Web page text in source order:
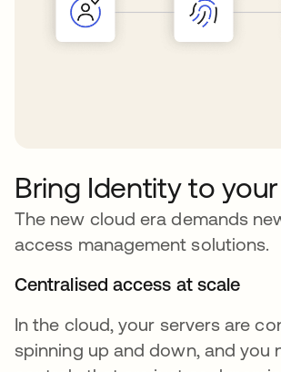
Bring Identity to
The new cloud era demands
access management solutions.
Centralised access at scale
In the cloud, your servers are
spinning up and down, and you